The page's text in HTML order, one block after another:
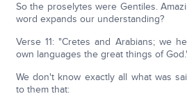
So the proselytes were Gentiles.
word expands our understanding?
Verse 11: "Cretes and Arabians; we
own languages the great things of
We don't know exactly all what was
to them that: